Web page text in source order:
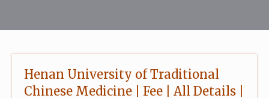
Henan University of Traditional
Chinese Medicine | Fee | All Details |